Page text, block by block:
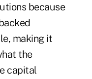
because
making it
the
capital